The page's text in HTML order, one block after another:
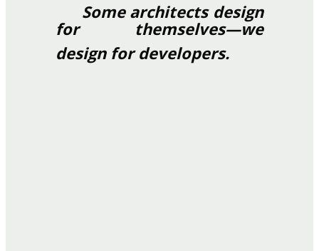
Some architects design
for themselves—we
design for developers.